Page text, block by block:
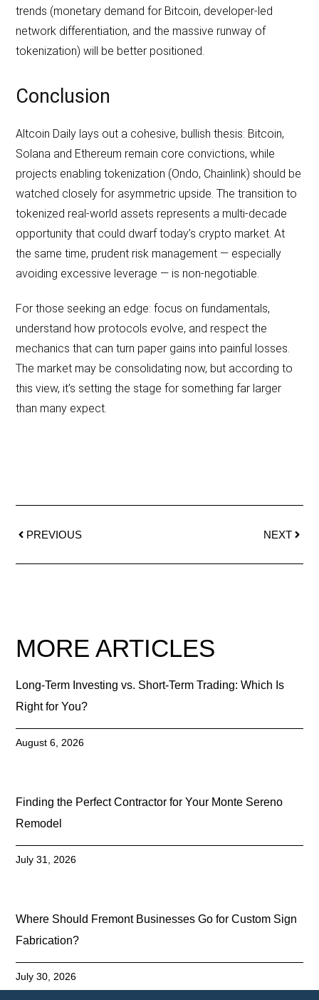
trends (monetary demand for Bitcoin, developer‑led
network differentiation, and the massive runway of
tokenization) will be better positioned.
Conclusion
Altcoin Daily lays out a cohesive, bullish thesis: Bitcoin,
Solana and Ethereum remain core convictions, while
projects enabling tokenization (Ondo, Chainlink) should be
watched closely for asymmetric upside. The transition to
tokenized real‑world assets represents a multi‑decade
opportunity that could dwarf today’s crypto market. At
the same time, prudent risk management — especially
avoiding excessive leverage — is non‑negotiable.
For those seeking an edge: focus on fundamentals,
understand how protocols evolve, and respect the
mechanics that can turn paper gains into painful losses.
The market may be consolidating now, but according to
this view, it’s setting the stage for something far larger
than many expect.
PREVIOUS NEXT
MORE ARTICLES
Long-Term Investing vs. Short-Term Trading: Which Is
Right for You?
August 6, 2026
Finding the Perfect Contractor for Your Monte Sereno
Remodel
July 31, 2026
Where Should Fremont Businesses Go for Custom Sign
Fabrication?
July 30, 2026